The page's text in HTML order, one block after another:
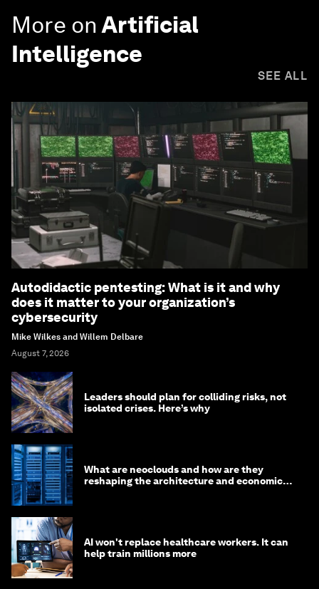
More on Artificial
Intelligence
SEE ALL
Autodidactic pentesting: What is it and why
does it matter to your organization’s
cybersecurity
Mike Wilkes and Willem Delbare
August 7, 2026
Leaders should plan for colliding risks, not
isolated crises. Here’s why
What are neoclouds and how are they
reshaping the architecture and economics
AI won't replace healthcare workers. It can
help train millions more